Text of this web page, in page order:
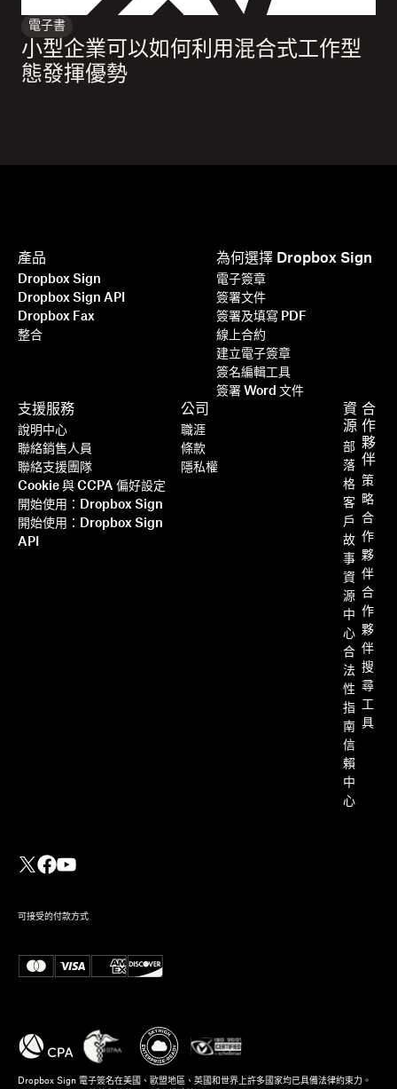
電子書
小型企業可以如何利用混合式工作型
態發揮優勢
產品
Dropbox Sign
Dropbox Sign API
Dropbox Fax
整合
為何選擇 Dropbox Sign
電子簽章
簽署文件
簽署及填寫 PDF
線上合約
建立電子簽章
簽名編輯工具
簽署 Word 文件
支援服務
說明中心
聯絡銷售人員
聯絡支援團隊
Cookie 與 CCPA 偏好設定
開始使用：Dropbox Sign
開始使用：Dropbox Sign
API
資
源
部
落
格
客
戶
故
事
資
源
中
心
合
法
性
指
南
信
賴
中
心
合
作
夥
伴
策
略
合
作
夥
伴
合
作
夥
伴
搜
尋
工
具
公司
職涯
條款
隱私權
可接受的付款方式
Dropbox Sign 電子簽名在美國、歐盟地區、英國和世界上許多國家均已具備法律約束力。